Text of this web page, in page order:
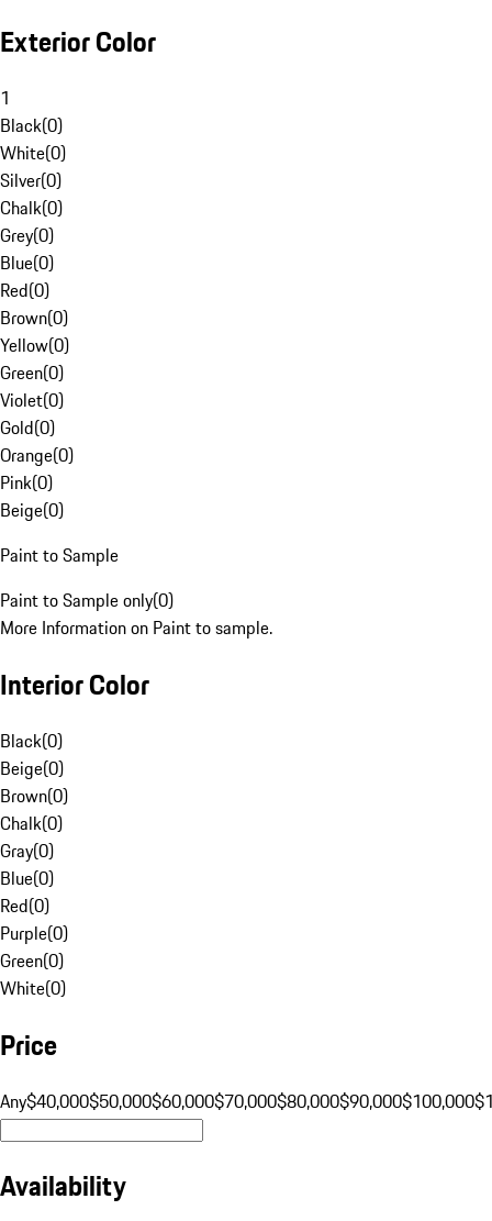
Exterior Color
1
Black(0)
White(0)
Silver(0)
Chalk(0)
Grey(0)
Blue(0)
Red(0)
Brown(0)
Yellow(0)
Green(0)
Violet(0)
Gold(0)
Orange(0)
Pink(0)
Beige(0)
Paint to Sample
Paint to Sample only(0)
More Information on Paint to sample.
Interior Color
Black(0)
Beige(0)
Brown(0)
Chalk(0)
Gray(0)
Blue(0)
Red(0)
Purple(0)
Green(0)
White(0)
Price
Any$40,000$50,000$60,000$70,000$80,000$90,000$100,000
Availability